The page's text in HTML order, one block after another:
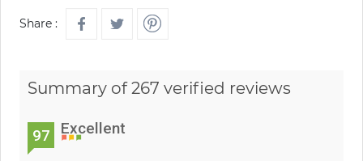
Share :
Summary of 267 verified reviews
97 Excellent